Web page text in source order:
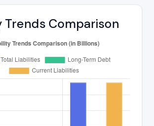
Trends Comparison